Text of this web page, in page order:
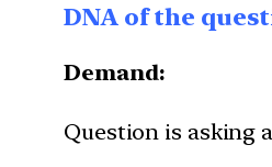
DNA of the
Demand:
Question is asking